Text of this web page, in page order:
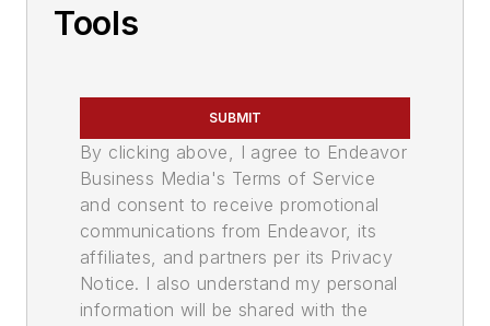
Tools
SUBMIT
By clicking above, I agree to Endeavor
Business Media's Terms of Service
and consent to receive promotional
communications from Endeavor, its
affiliates, and partners per its Privacy
Notice. I also understand my personal
information will be shared with the